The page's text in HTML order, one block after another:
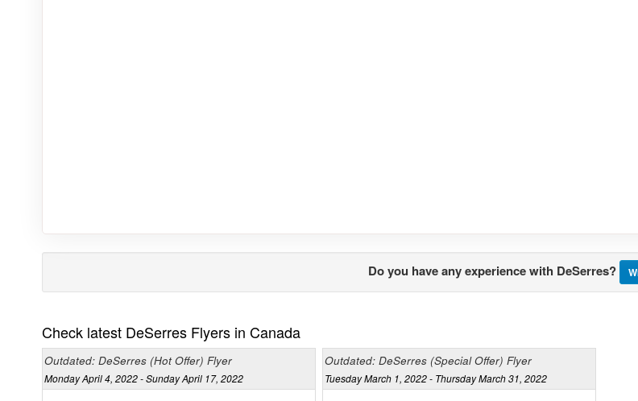
Do you have any experience with DeSerres?
Check latest DeSerres Flyers in Canada
Outdated: DeSerres (Hot Offer) Flyer
Monday April 4, 2022 - Sunday April 17, 2022
Outdated: DeSerres (Special Offer) Flyer
Tuesday March 1, 2022 - Thursday March 31, 2022